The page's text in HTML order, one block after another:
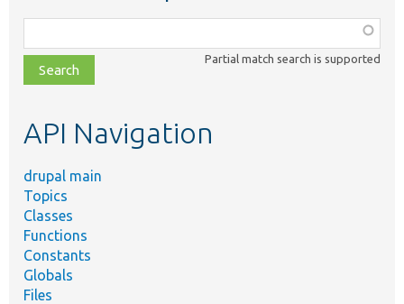
class,
file,
topic,
Partial match search is supported
API Navigation
drupal main
Topics
Classes
Functions
Constants
Globals
Files